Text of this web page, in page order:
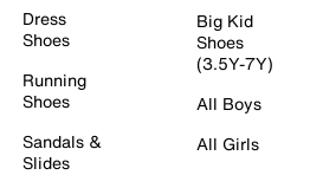
Dress
Shoes
Running
Shoes
Sandals &
Slides
Big Kid
Shoes
(3.5Y-7Y)
All Boys
All Girls